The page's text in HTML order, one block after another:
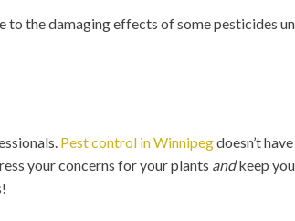
to the damaging effects of some pesticides
Pest control in Winnipegdoesn’t
your concerns for your plants andkeep